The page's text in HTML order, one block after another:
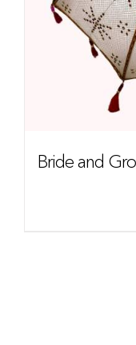
Bride and